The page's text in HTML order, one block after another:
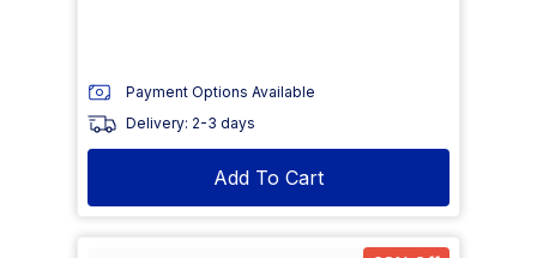
Payment Options Available
Delivery: 2-3 days
Add To Cart